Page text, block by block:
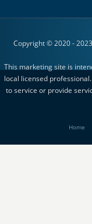
Copyright © 2020 -
This marketing site is
local licensed
to service or provide
Home